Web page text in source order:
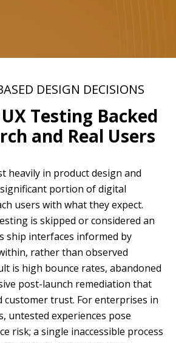
DESIGN DECISIONS
Testing Backed
and Real Users
heavily in product design and
portion of digital
users with what they expect.
is skipped or considered an
ship interfaces informed by
rather than observed
is high bounce rates, abandoned
post-launch remediation that
customer trust. For enterprises in
untested experiences pose
risk; a single inaccessible process